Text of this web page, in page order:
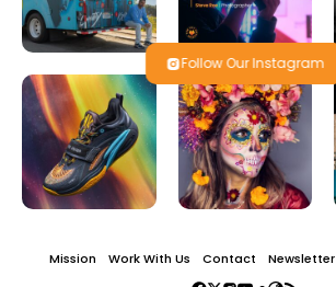
Follow Our Instagram
Mission Work With Us Contact Newsletter